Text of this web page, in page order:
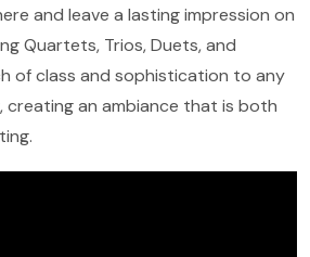
and leave a lasting impression on
Quartets, Trios, Duets, and
of class and sophistication to any
an ambiance that is both